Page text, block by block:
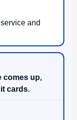
and
comes up,
cards.